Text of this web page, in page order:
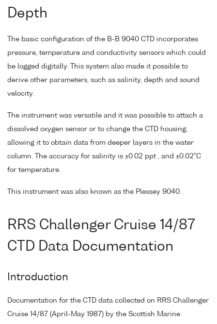
Depth
The basic configuration of the B-B 9040 CTD incorporates
pressure, temperature and conductivity sensors which could
be logged digitally. This system also made it possible to
derive other parameters, such as salinity, depth and sound
velocity.
The instrument was versatile and it was possible to attach a
dissolved oxygen sensor or to change the CTD housing,
allowing it to obtain data from deeper layers in the water
column. The accuracy for salinity is ±0.02 ppt , and ±0.02°C
for temperature.
This instrument was also known as the Plessey 9040.
RRS Challenger Cruise 14/87
CTD Data Documentation
Introduction
Documentation for the CTD data collected on RRS Challenger
Cruise 14/87 (April-May 1987) by the Scottish Marine